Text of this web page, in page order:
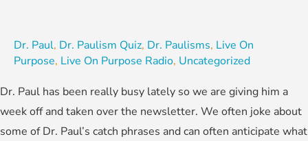
Dr. Paul, Dr. Paulism Quiz, Dr. Paulisms, Live On
Purpose, Live On Purpose Radio, Uncategorized
Dr. Paul has been really busy lately so we are giving him a
week off and taken over the newsletter. We often joke about
some of Dr. Paul’s catch phrases and can often anticipate what